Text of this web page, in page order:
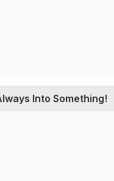
Into Something!